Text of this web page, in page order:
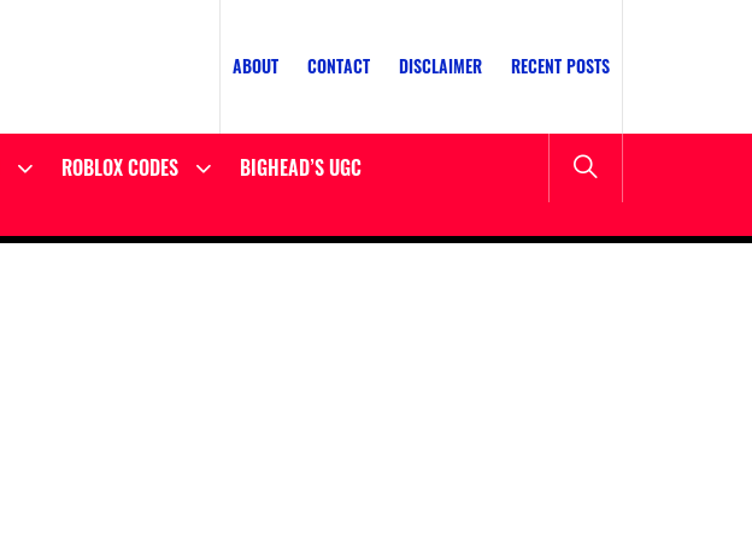
ABOUT CONTACT DISCLAIMER RECENT POSTS
ROBLOX CODES
BIGHEAD’S UGC